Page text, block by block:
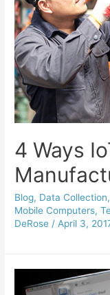
4 Ways
Blog, Data Collection,
Mobile Computers,
DeRose / April 3,